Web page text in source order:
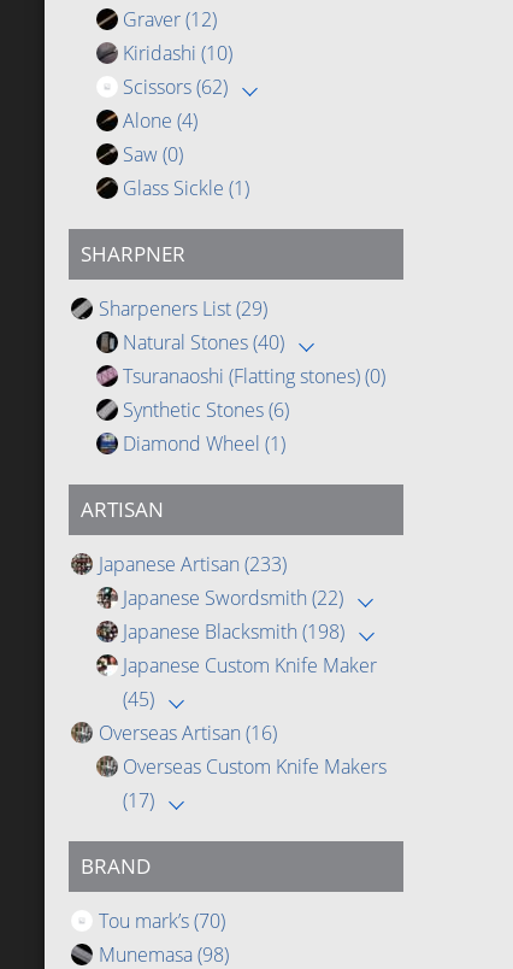
Graver(12)
Kiridashi (10)
Scissors(62)
Alone (4)
Saw(0)
Glass Sickle (1)
SHARPNER
Sharpeners List(29)
Natural Stones(40)
Tsuranaoshi (Flatting stones)(0)
Synthetic Stones(6)
Diamond Wheel (1)
ARTISAN
Japanese Artisan (233)
Japanese Swordsmith (22)
Japanese Blacksmith (198)
Japanese Custom Knife Maker
(45)
Overseas Artisan (16)
Overseas Custom Knife Makers
(17)
BRAND
Tou mark’s(70)
Munemasa(98)